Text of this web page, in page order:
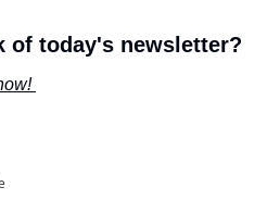
of today's newsletter?